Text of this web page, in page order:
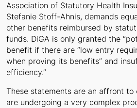
Association of Statutory Health
Stefanie Stoff-Ahnis, demands
other benefits reimbursed by
funds. DiGA is only granted the
benefit if there are “low entry
when proving its benefits” and
efficiency.”
These statements are an affront to
are undergoing a very complex